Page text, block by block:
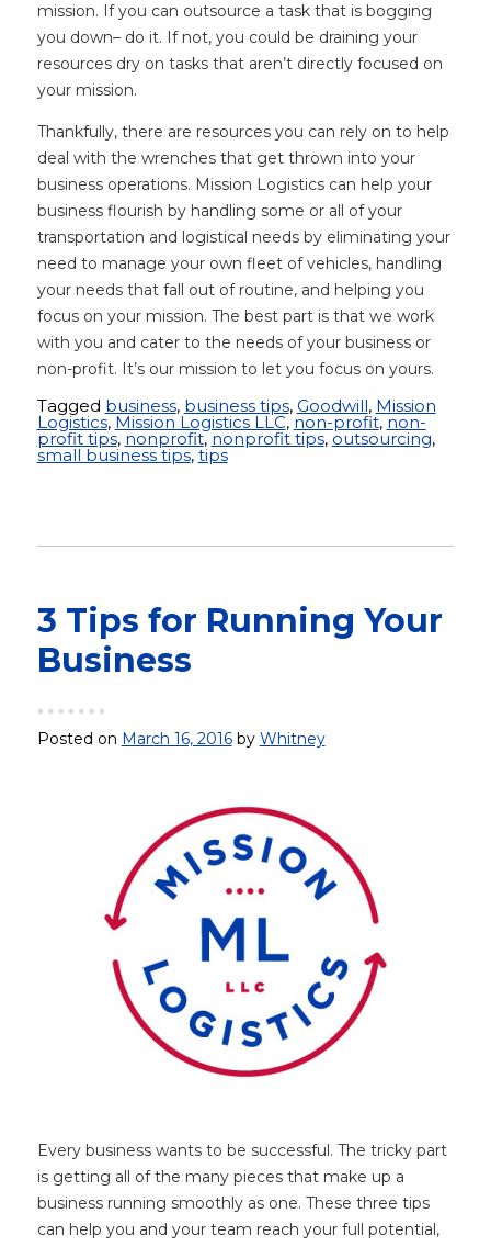
mission. If you can outsource a task that is bogging
you down– do it. If not, you could be draining your
resources dry on tasks that aren’t directly focused on
your mission.
Thankfully, there are resources you can rely on to help
deal with the wrenches that get thrown into your
business operations. Mission Logistics can help your
business flourish by handling some or all of your
transportation and logistical needs by eliminating your
need to manage your own fleet of vehicles, handling
your needs that fall out of routine, and helping you
focus on your mission. The best part is that we work
with you and cater to the needs of your business or
non-profit. It’s our mission to let you focus on yours.
Tagged business, business tips, Goodwill, Mission
Logistics, Mission Logistics LLC, non-profit, non-
profit tips, nonprofit, nonprofit tips, outsourcing,
small business tips, tips
3 Tips for Running Your
Business
Posted on March 16, 2016by Whitney
Every business wants to be successful. The tricky part
is getting all of the many pieces that make up a
business running smoothly as one. These three tips
can help you and your team reach your full potential,